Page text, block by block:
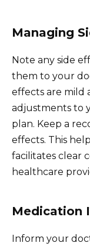
Managing
Note any side
them to your
effects are mild
adjustments to
plan. Keep a
effects. This
facilitates clear
healthcare
Medication
Inform your